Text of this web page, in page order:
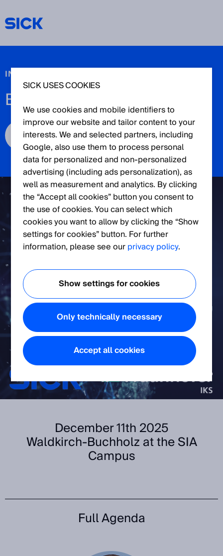
IN COOPERATION WITH FRAUNHOFER IKS
BEYOND SAFETY FORUM
Register now
December 11th 2025
Waldkirch-Buchholz at the SIA
Campus
Full Agenda
SICK USES COOKIES
We use cookies and mobile identifiers to
improve our website and tailor content to your
interests. We and selected partners, including
Google, also use them to process personal
data for personalized and non‑personalized
advertising (including ads personalization), as
well as measurement and analytics. By clicking
the “Accept all cookies” button you consent to
the use of cookies. You can select which
cookies you want to allow by clicking the “Show
settings for cookies” button. For further
information, please see ourprivacy policy.
Show settings for cookies
Only technically necessary
Accept all cookies